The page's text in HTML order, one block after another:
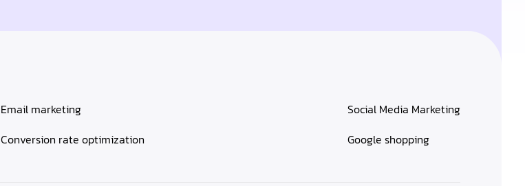
Email marketing
Conversion rate optimization
Social Media Marketing
Google shopping